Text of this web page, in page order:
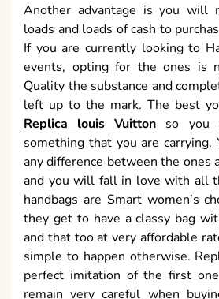
Another advantage is you will
loads and loads of cash to
If you are currently looking to
events, opting for the ones is
Quality the substance and
left up to the mark. The best
Replica louis Vuitton so you
something that you are
any difference between the ones
and you will fall in love with all
handbags are Smart women’s
they get to have a classy bag
and that too at very affordable
simple to happen otherwise.
perfect imitation of the first
remain very careful when